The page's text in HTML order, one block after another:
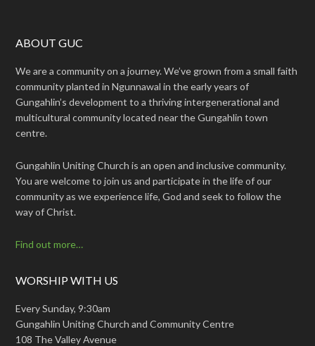
ABOUT GUC
We are a community on a journey. We’ve grown from a small faith
community planted in Ngunnawal in the early years of
Gungahlin’s development to a thriving intergenerational and
multicultural community located near the Gungahlin town
centre.
Gungahlin Uniting Church is an open and inclusive community.
You are welcome to join us and participate in the life of our
community as we experience life, God and seek to follow the
way of Christ.
Find out more…
WORSHIP WITH US
Every Sunday, 9:30am
Gungahlin Uniting Church and Community Centre
108 The Valley Avenue